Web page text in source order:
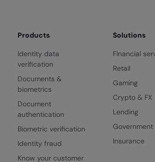
Products
Identity data
verification
Documents &
biometrics
Document
authentication
Biometric verification
Identity fraud
Know your customer
Solutions
Financial
Retail
Gaming
Crypto & FX
Lending
Government
Insurance